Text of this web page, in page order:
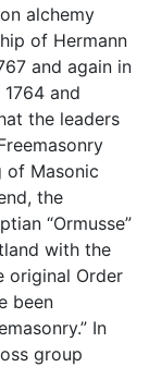
alchemy
of Hermann
and again in
and
the leaders
of Masonic
the
“Ormusse”
with the
original Order
been
In
group